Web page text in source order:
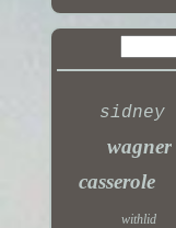
sidney
wagner
casserole
withlid